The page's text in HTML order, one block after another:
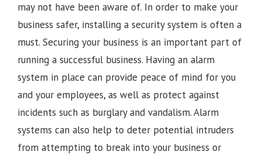
may not have been aware of. In order to make your
business safer, installing a security system is often a
must. Securing your business is an important part of
running a successful business. Having an alarm
system in place can provide peace of mind for you
and your employees, as well as protect against
incidents such as burglary and vandalism. Alarm
systems can also help to deter potential intruders
from attempting to break into your business or